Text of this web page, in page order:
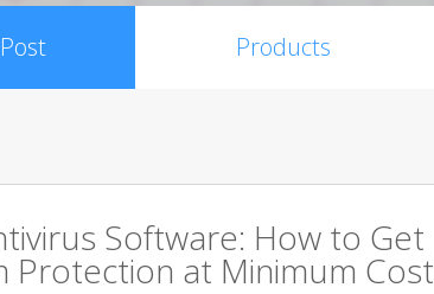
Products
Software: How to Get
Protection at Minimum Cost